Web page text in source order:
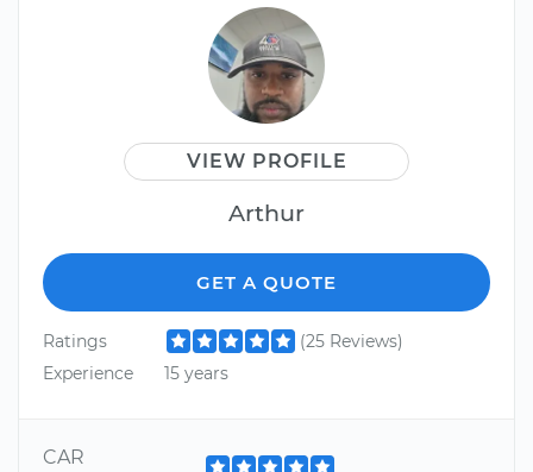
VIEW PROFILE
Arthur
GET A QUOTE
Ratings
(25 Reviews)
Experience
15 years
CAR